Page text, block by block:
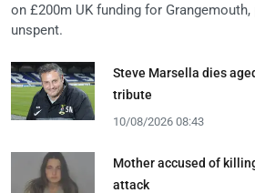
on £200m UK funding for
unspent.
Steve Marsella dies
tribute
10/08/2026 08:43
Mother accused of
attack